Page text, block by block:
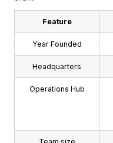
Feature
Year Founded
Headquarters
Operations Hub